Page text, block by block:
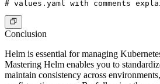
Conclusion
Helm is essential for managing
Mastering Helm enables you to
maintain consistency across